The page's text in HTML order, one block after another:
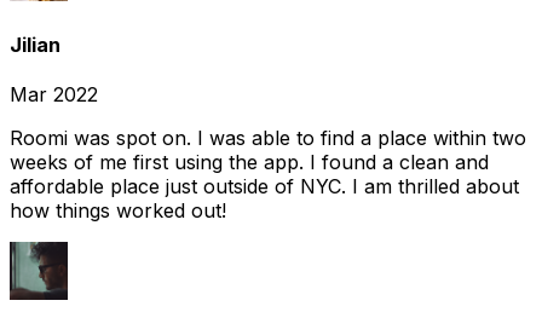
Jilian
Mar 2022
Roomi was spot on. I was able to find a place within two
weeks of me first using the app. I found a clean and
affordable place just outside of NYC. I am thrilled about
how things worked out!